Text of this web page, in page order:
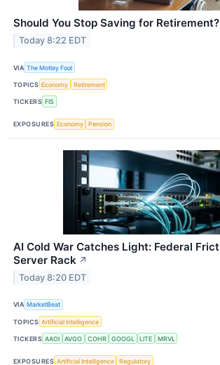
Should You Stop Saving for Retirement?
Today 8:22 EDT
VIA The Motley Fool
TOPICS Economy Retirement
TICKERS FIS
EXPOSURES Economy Pension
AI Cold War Catches Light: Federal
Server Rack ↗
Today 8:20 EDT
VIA MarketBeat
TOPICS Artificial Intelligence
TICKERS AAOI AVGO COHR GOOGL LITE MRVL
EXPOSURES Artificial Intelligence Regulatory